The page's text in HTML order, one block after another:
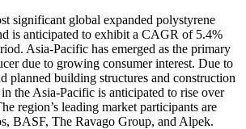
significant global expanded polystyrene
is anticipated to exhibit a CAGR of 5.4%
Asia-Pacific has emerged as the primary
due to growing consumer interest. Due to
planned building structures and construction
the Asia-Pacific is anticipated to rise over
region’s leading market participants are
BASF, The Ravago Group, and Alpek.